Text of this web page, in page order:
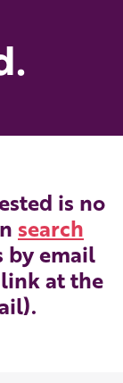
is no
search
by email
at the